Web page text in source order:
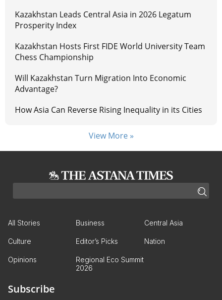
Kazakhstan Leads Central Asia in 2026 Legatum
Prosperity Index
Kazakhstan Hosts First FIDE World University Team
Chess Championship
Will Kazakhstan Turn Migration Into Economic
Advantage?
How Asia Can Reverse Rising Inequality in its Cities
View More »
All Stories Business Central Asia
Culture Editor’s Picks Nation
Opinions
Regional Eco Summit
2026
Subscribe